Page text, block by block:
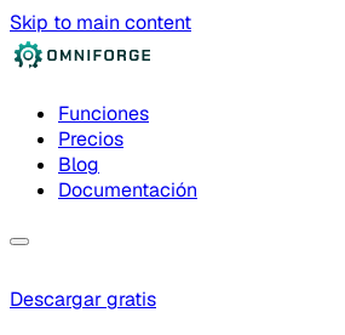
Skip to main content
Funciones
Precios
Blog
Documentación
Descargar gratis